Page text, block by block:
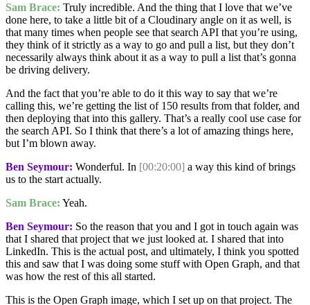
Sam Brace: Truly incredible. And the thing that I love that we’ve
done here, to take a little bit of a Cloudinary angle on it as well, is
that many times when people see that search API that you’re using,
they think of it strictly as a way to go and pull a list, but they don’t
necessarily always think about it as a way to pull a list that’s gonna
be driving delivery.
And the fact that you’re able to do it this way to say that we’re
calling this, we’re getting the list of 150 results from that folder, and
then deploying that into this gallery. That’s a really cool use case for
the search API. So I think that there’s a lot of amazing things here,
but I’m blown away.
Ben Seymour: Wonderful. In [00:20:00] a way this kind of brings
us to the start actually.
Sam Brace: Yeah.
Ben Seymour: So the reason that you and I got in touch again was
that I shared that project that we just looked at. I shared that into
LinkedIn. This is the actual post, and ultimately, I think you spotted
this and saw that I was doing some stuff with Open Graph, and that
was how the rest of this all started.
This is the Open Graph image, which I set up on that project. The